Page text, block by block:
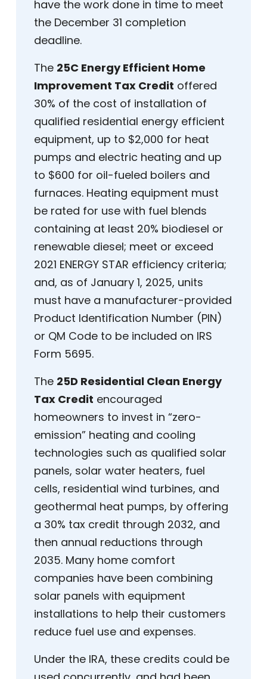
have the work done in time to meet
the December 31 completion
deadline.
The 25C Energy Efficient Home
Improvement Tax Credit offered
30% of the cost of installation of
qualified residential energy efficient
equipment, up to $2,000 for heat
pumps and electric heating and up
to $600 for oil-fueled boilers and
furnaces. Heating equipment must
be rated for use with fuel blends
containing at least 20% biodiesel or
renewable diesel; meet or exceed
2021 ENERGY STAR efficiency criteria;
and, as of January 1, 2025, units
must have a manufacturer-provided
Product Identification Number (PIN)
or QM Code to be included on IRS
Form 5695.
The 25D Residential Clean Energy
Tax Credit encouraged
homeowners to invest in “zero-
emission” heating and cooling
technologies such as qualified solar
panels, solar water heaters, fuel
cells, residential wind turbines, and
geothermal heat pumps, by offering
a 30% tax credit through 2032, and
then annual reductions through
2035. Many home comfort
companies have been combining
solar panels with equipment
installations to help their customers
reduce fuel use and expenses.
Under the IRA, these credits could be